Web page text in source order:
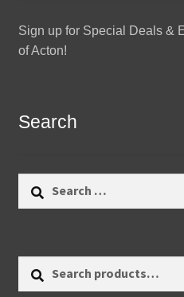
Sign up for Special Deals &
of Acton!
Search